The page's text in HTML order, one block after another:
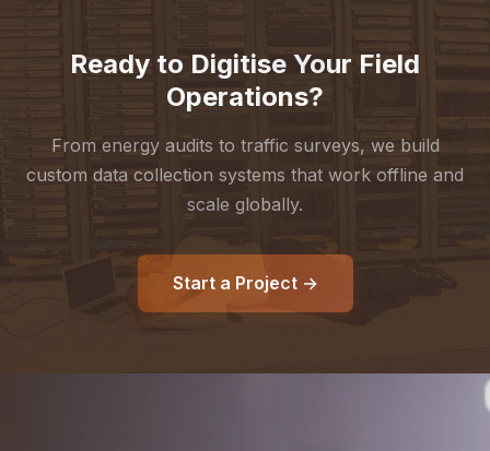
Ready to Digitise Your Field
Operations?
From energy audits to traffic surveys, we build
custom data collection systems that work offline and
scale globally.
Start a Project →